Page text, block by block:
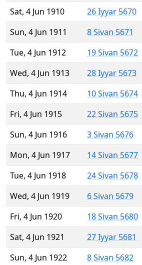
Sat, 4 Jun 1910
26 Iyyar 5670
Sun, 4 Jun 1911
8 Sivan 5671
Tue, 4 Jun 1912
19 Sivan 5672
Wed, 4 Jun 1913
28 Iyyar 5673
Thu, 4 Jun 1914
10 Sivan 5674
Fri, 4 Jun 1915
22 Sivan 5675
Sun, 4 Jun 1916
3 Sivan 5676
Mon, 4 Jun 1917
14 Sivan 5677
Tue, 4 Jun 1918
24 Sivan 5678
Wed, 4 Jun 1919
6 Sivan 5679
Fri, 4 Jun 1920
18 Sivan 5680
Sat, 4 Jun 1921
27 Iyyar 5681
Sun, 4 Jun 1922
8 Sivan 5682